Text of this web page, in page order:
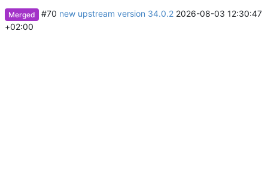
Merged #70 new upstream version 34.0.2 2026-08-03 12:30:47
+02:00